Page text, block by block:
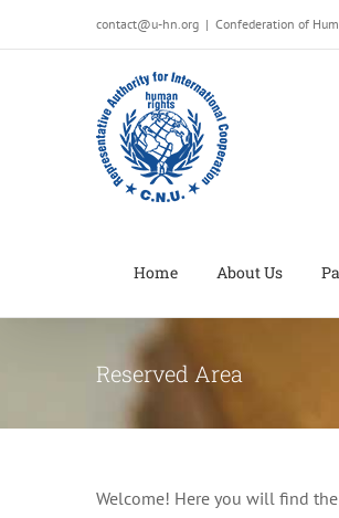
al
contact@u-hn.org | Confederation of
Home About Us
Reserved Area
Welcome! Here you will find